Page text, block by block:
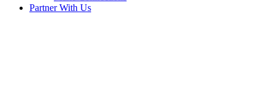
Partner With Us